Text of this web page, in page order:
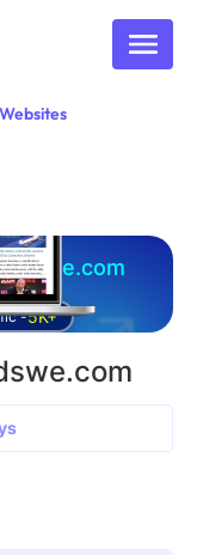
-5K+